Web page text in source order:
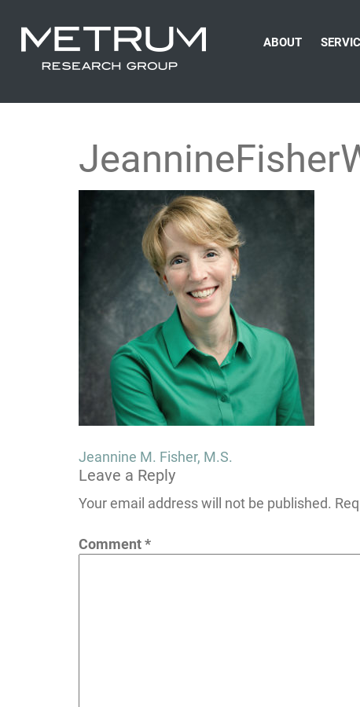
ABOUT
Post
navigation
Jeannine M. Fisher, M.S.
Leave a Reply
Your email address will not be published.
Comment*